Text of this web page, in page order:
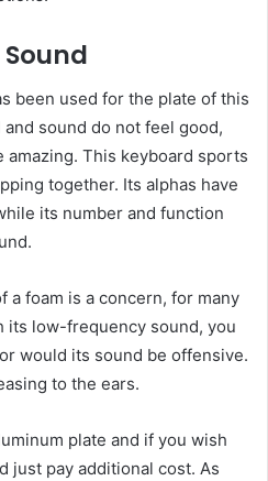
been used for the plate of this
sound do not feel good,
This keyboard sports
together. Its alphas have
its number and function
a foam is a concern, for many
its low-frequency sound, you
would its sound be offensive.
to the ears.
plate and if you wish
just pay additional cost. As